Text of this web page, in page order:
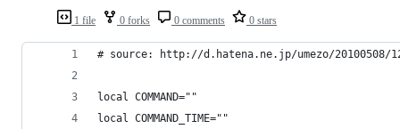
1 file 0 forks 0 comments 0 stars
# source: http://d.hatena.ne.jp/umezo/20100508/
local COMMAND=""
local COMMAND_TIME=""